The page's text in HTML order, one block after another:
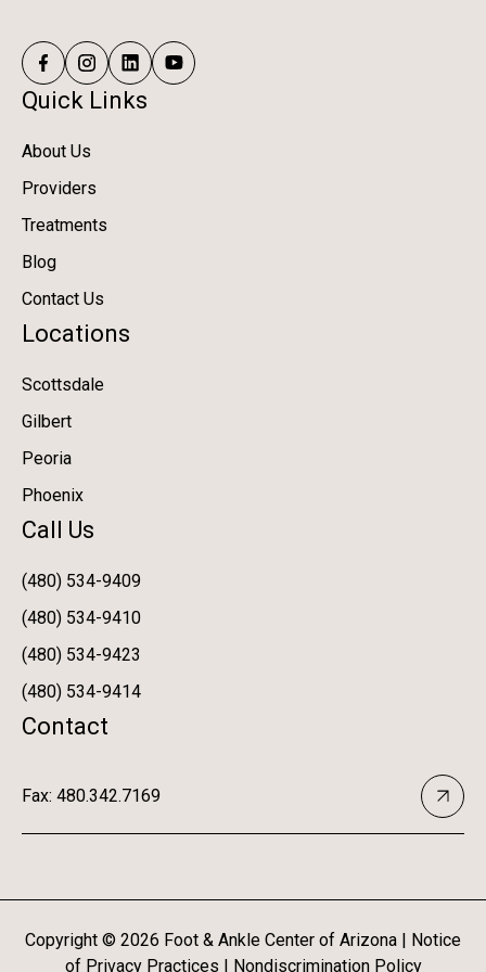
Quick Links
About Us
Providers
Treatments
Blog
Contact Us
Locations
Scottsdale
Gilbert
Peoria
Phoenix
Call Us
(480) 534-9409
(480) 534-9410
(480) 534-9423
(480) 534-9414
Contact
Fax: 480.342.7169
Copyright © 2026 Foot & Ankle Center of Arizona | Notice
of Privacy Practices | Nondiscrimination Policy